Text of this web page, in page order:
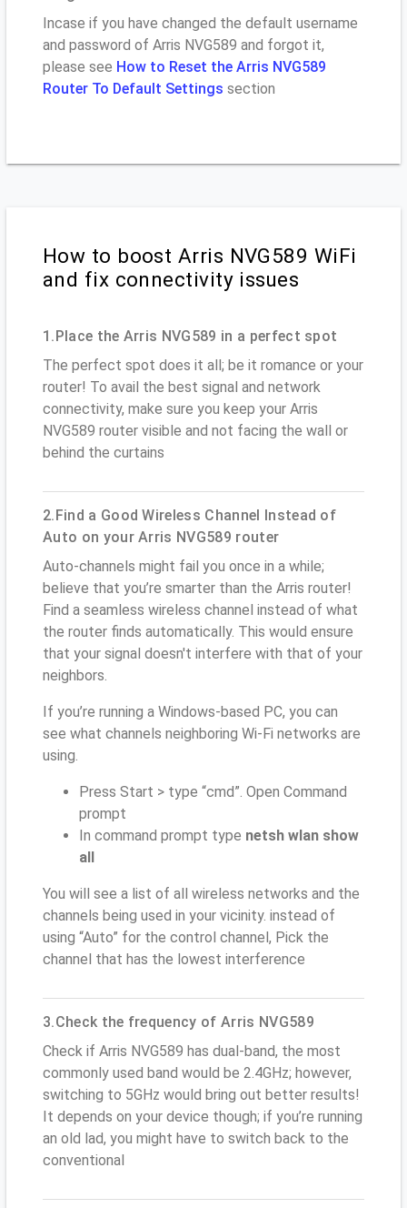
Incase if you have changed the default username
and password of Arris NVG589 and forgot it,
please see How to Reset the Arris NVG589
Router To Default Settings section
How to boost Arris NVG589 WiFi
and fix connectivity issues
1.Place the Arris NVG589 in a perfect spot
The perfect spot does it all; be it romance or your
router! To avail the best signal and network
connectivity, make sure you keep your Arris
NVG589 router visible and not facing the wall or
behind the curtains
2.Find a Good Wireless Channel Instead of
Auto on your Arris NVG589 router
Auto-channels might fail you once in a while;
believe that you’re smarter than the Arris router!
Find a seamless wireless channel instead of what
the router finds automatically. This would ensure
that your signal doesn't interfere with that of your
neighbors.
If you’re running a Windows-based PC, you can
see what channels neighboring Wi-Fi networks are
using.
Press Start > type “cmd”. Open Command
prompt
In command prompt type netsh wlan show
all
You will see a list of all wireless networks and the
channels being used in your vicinity. instead of
using “Auto” for the control channel, Pick the
channel that has the lowest interference
3.Check the frequency of Arris NVG589
Check if Arris NVG589 has dual-band, the most
commonly used band would be 2.4GHz; however,
switching to 5GHz would bring out better results!
It depends on your device though; if you’re running
an old lad, you might have to switch back to the
conventional